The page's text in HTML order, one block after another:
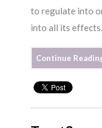
to regulate into
into all its
Continue